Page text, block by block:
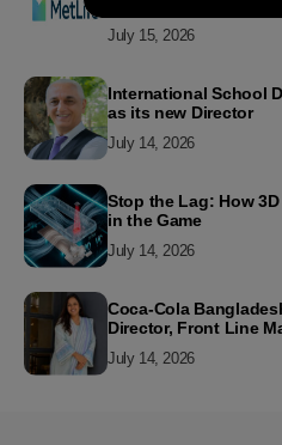
Performers for
Customer Excellence
July 15, 2026
International School
as its new Director
July 14, 2026
Stop the Lag: How
in the Game
July 14, 2026
Coca-Cola
Director, Front Line
July 14, 2026